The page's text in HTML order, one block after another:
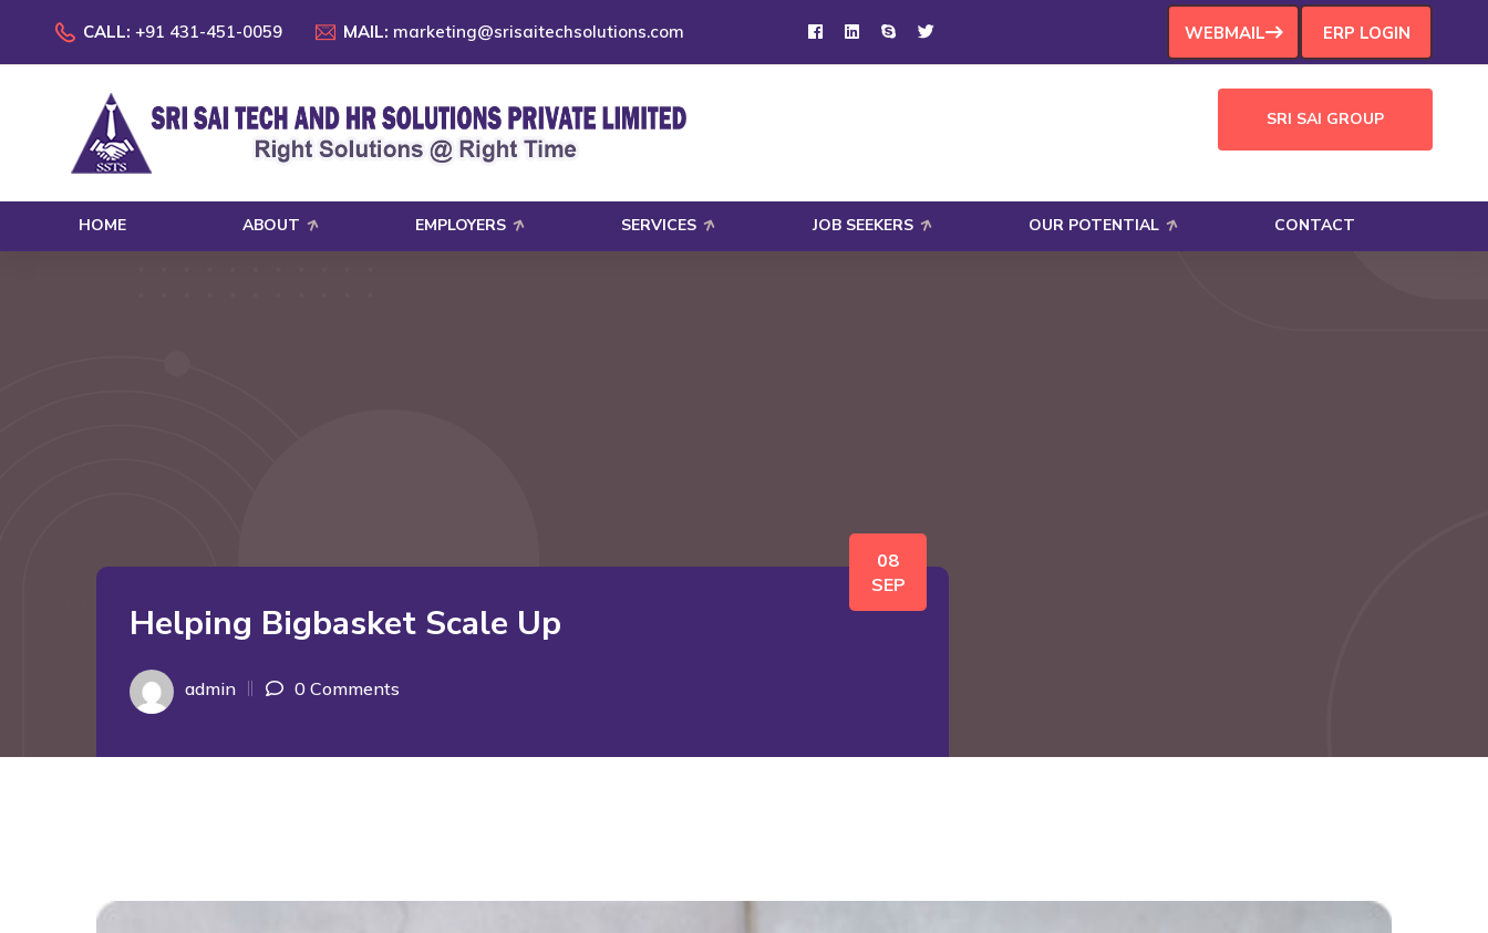
CALL: +91 431-451-0059 MAIL: marketing@srisaitechsolutions.com WEBMAIL ERP LOGIN
SRI SAI GROUP
HOME ABOUT EMPLOYERS SERVICES JOB SEEKERS OUR POTENTIAL CONTACT
08
SEP
Helping Bigbasket Scale Up
admin 0 Comments